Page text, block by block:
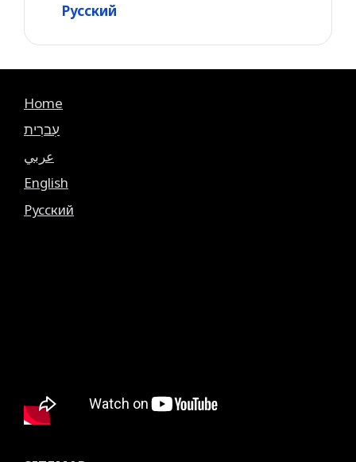
Русский
Home
עִברִית
عربي
English
Русский